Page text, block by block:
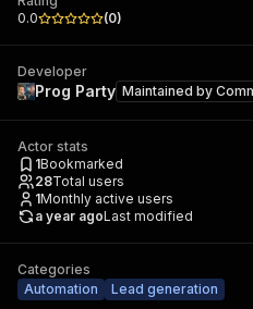
0.0
(0)
Developer
Prog Party Maintained by
Actor stats
1Bookmarked
28Total users
1Monthly active users
a year agoLast modified
Categories
Automation
Lead generation